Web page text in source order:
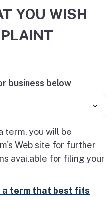
YOU WISH
business below
term, you will be
Web site for further
available for filing your
a term that best fits